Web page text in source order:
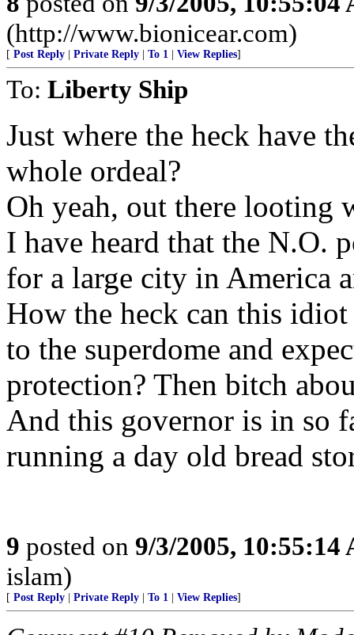
(http://www.bionicear.com)
[ Post Reply Private Reply To 1 View Replies]
To: Liberty Ship
Just where the heck have
whole ordeal?
Oh yeah, out there looting
I have heard that the N.O.
for a large city in America
How the heck can this
to the superdome and
protection? Then bitch
And this governor is in so
running a day old bread
9 posted on 9/3/2005, 10:55:14
islam)
[ Post Reply Private Reply To 1 View Replies]